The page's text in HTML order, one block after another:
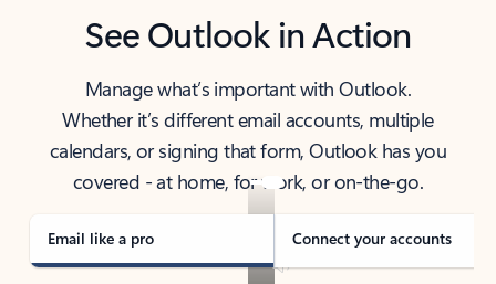
See Outlook in Action
Manage what’s important with Outlook.
Whether it’s different email accounts, multiple
calendars, or signing that form, Outlook has you
covered - at home, for work, or on-the-go.
Email like a pro Connect your accounts